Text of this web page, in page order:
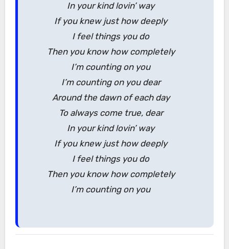
In your kind lovin’ way
If you knew just how deeply
I feel things you do
Then you know how completely
I’m counting on you
I’m counting on you dear
Around the dawn of each day
To always come true, dear
In your kind lovin’ way
If you knew just how deeply
I feel things you do
Then you know how completely
I’m counting on you